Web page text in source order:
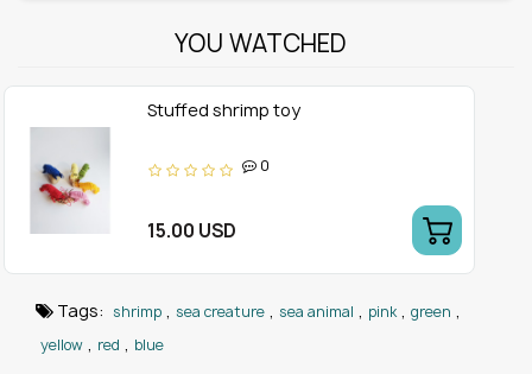
YOU WATCHED
Stuffed shrimp toy
0
15.00 USD
Tags: shrimp , sea creature , sea animal , pink , green ,
yellow , red , blue